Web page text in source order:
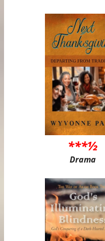
***½
Drama